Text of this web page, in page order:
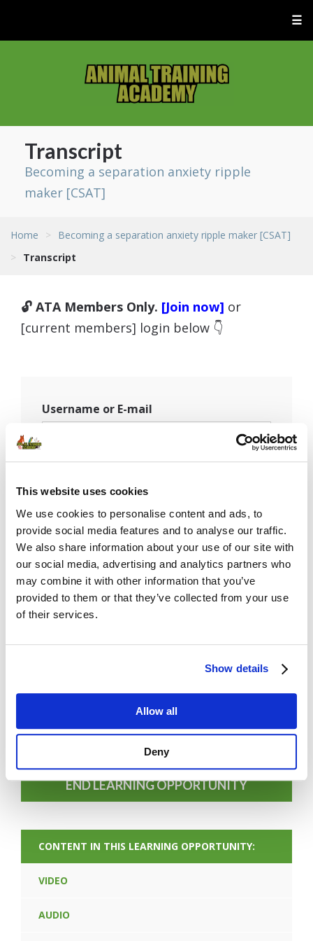
This website uses cookies
We use cookies to personalise content and ads, to
provide social media features and to analyse our traffic.
We also share information about your use of our site with
our social media, advertising and analytics partners who
may combine it with other information that you’ve
provided to them or that they’ve collected from your use
of their services.
Show details
Allow all
Deny
☰
Transcript
Becoming a separation anxiety ripple
maker [CSAT]
Home >
Becoming a separation anxiety ripple maker [CSAT]
>
Transcript
🔓 ATA Members Only. [Join now] or
[current members] login below 👇
Username or E-mail
Remember Me
PREV CONTENT
END LEARNING OPPORTUNITY
CONTENT IN THIS LEARNING OPPORTUNITY:
VIDEO
AUDIO